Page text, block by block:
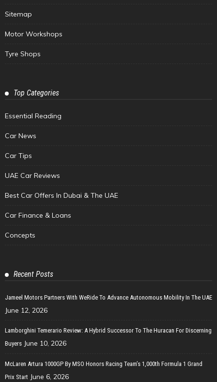
Sitemap
Motor Workshops
Tyre Shops
Top Categories
Essential Reading
Car News
Car Tips
UAE Car Reviews
Best Car Offers In Dubai & The UAE
Car Finance & Loans
Concepts
Recent Posts
Jameel Motors Partners With WeRide To Advance Autonomous Mobility In The UAE
June 12, 2026
Lamborghini Temerario Review: A Hybrid Successor To The Huracan For Discerning
Buyers June 10, 2026
McLaren Artura 1000GP By MSO Honors Racing Team’s 1,000th Formula 1 Grand
Prix Start June 6, 2026